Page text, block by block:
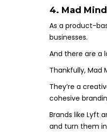
4. Mad
As a product-
businesses.
And there are a
Thankfully, Mad
They’re a
cohesive
Brands like Lyft
and turn them